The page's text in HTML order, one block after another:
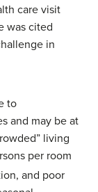
care visit
was cited
in
to
and may be at
living
per room
and poor